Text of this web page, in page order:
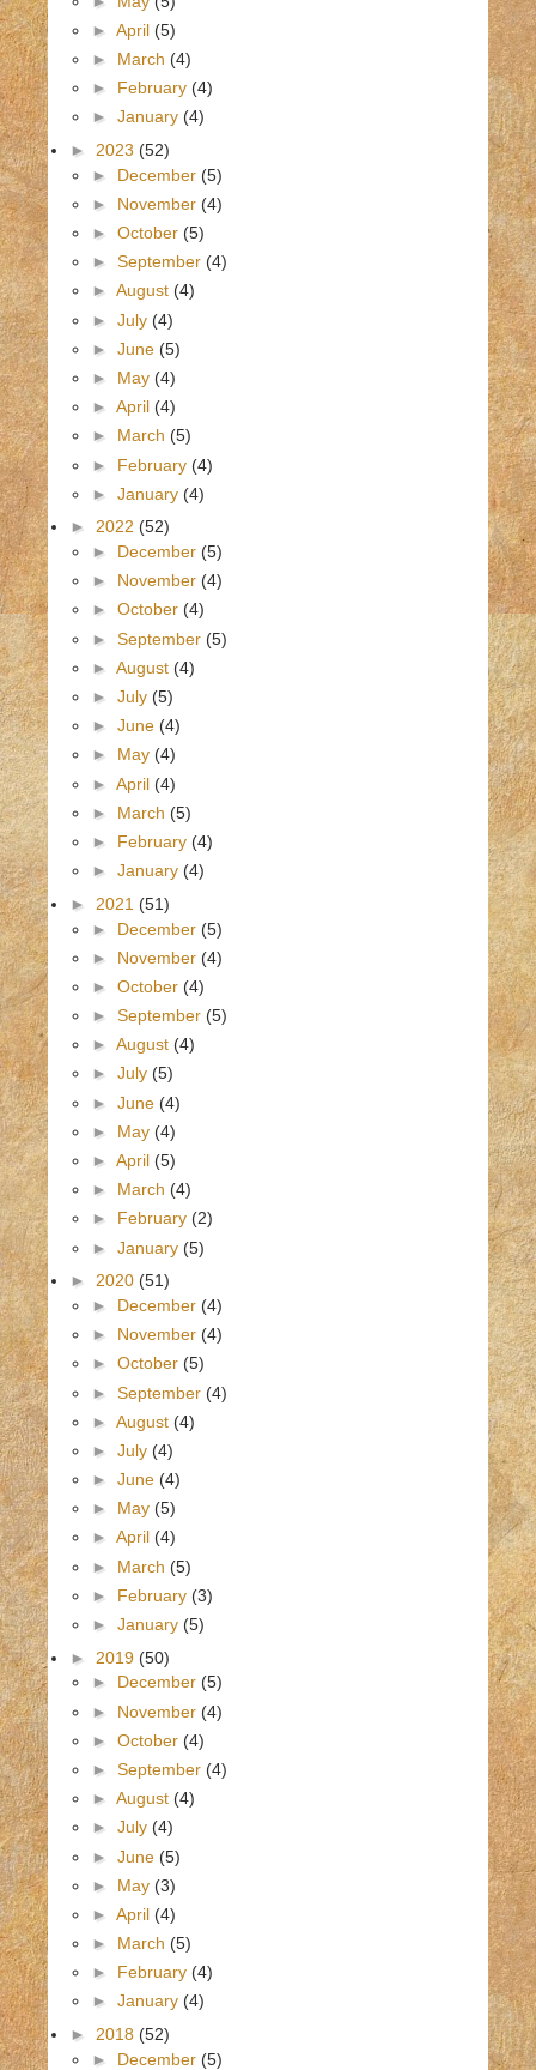
► April (5)
► March (4)
► February (4)
► January (4)
► 2023 (52)
► December (5)
► November (4)
► October (5)
► September (4)
► August (4)
► July (4)
► June (5)
► May (4)
► April (4)
► March (5)
► February (4)
► January (4)
► 2022 (52)
► December (5)
► November (4)
► October (4)
► September (5)
► August (4)
► July (5)
► June (4)
► May (4)
► April (4)
► March (5)
► February (4)
► January (4)
► 2021 (51)
► December (5)
► November (4)
► October (4)
► September (5)
► August (4)
► July (5)
► June (4)
► May (4)
► April (5)
► March (4)
► February (2)
► January (5)
► 2020 (51)
► December (4)
► November (4)
► October (5)
► September (4)
► August (4)
► July (4)
► June (4)
► May (5)
► April (4)
► March (5)
► February (3)
► January (5)
► 2019 (50)
► December (5)
► November (4)
► October (4)
► September (4)
► August (4)
► July (4)
► June (5)
► May (3)
► April (4)
► March (5)
► February (4)
► January (4)
► 2018 (52)
► December (5)